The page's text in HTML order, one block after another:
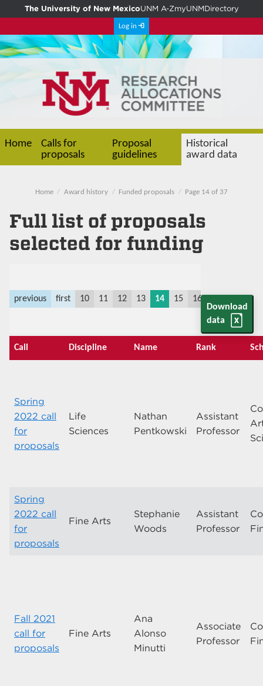
The University of New MexicoUNM A-ZmyUNMDirectory
Log in
Home
Calls for
proposals
Proposal
guidelines
Historical
award data
Home Award history Funded proposals Page 14 of 37
Full list of proposals
selected for funding
previous first 10 11 12 13 14 15 16
19
Download
data
Call Discipline Name Rank
Spring
2022 call
for
proposals
Life
Sciences
Nathan
Pentkowski
Assistant
Professor
Spring
2022 call
for
proposals
Fine Arts
Stephanie
Woods
Assistant
Professor
Fall 2021
call for
proposals
Fine Arts
Ana
Alonso
Minutti
Associate
Professor